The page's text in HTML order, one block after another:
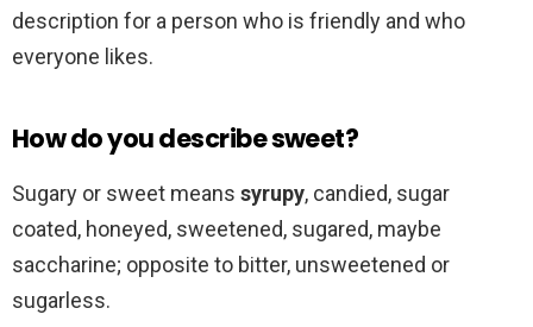
description for a person who is friendly and who
everyone likes.
How do you describe sweet?
Sugary or sweet means syrupy, candied, sugar
coated, honeyed, sweetened, sugared, maybe
saccharine; opposite to bitter, unsweetened or
sugarless.